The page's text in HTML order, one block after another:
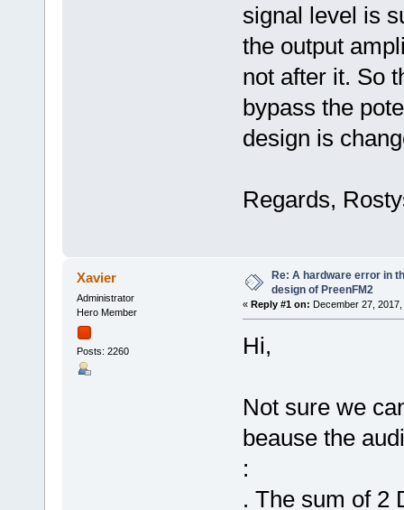
signal level is
the output
not after it. So
bypass the
design is
Regards,
Xavier
Administrator
Hero Member
Posts: 2260
Re: A hardware error in
design of PreenFM2
« Reply #1 on: December 27,
Hi,
Not sure we
beause the
:
. The sum of 2